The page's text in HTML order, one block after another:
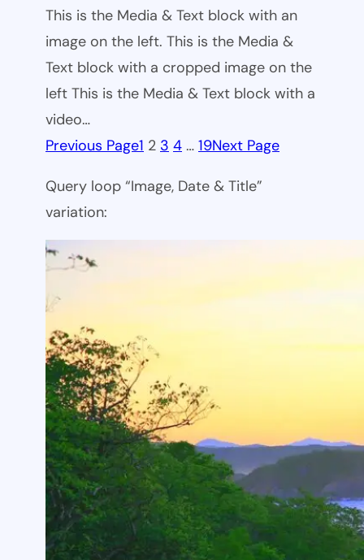
This is the Media & Text block with an
image on the left. This is the Media &
Text block with a cropped image on the
left This is the Media & Text block with a
video…
Previous Page1 2 3 4 … 19Next Page
Query loop “Image, Date & Title”
variation: